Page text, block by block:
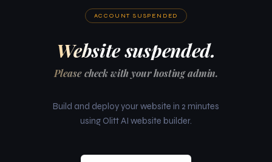
ACCOUNT SUSPENDED
Website suspended.
Please check with your hosting admin.
Build and deploy your website in 2 minutes
using Olitt AI website builder.